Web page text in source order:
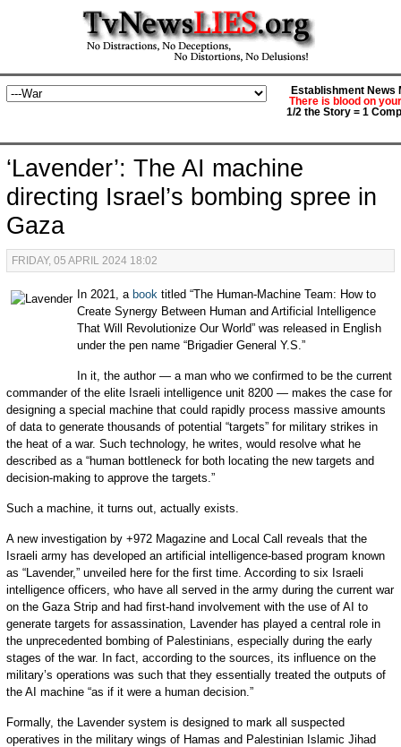
Establishment News
There is blood on
1/2 the Story = 1
‘Lavender’: The AI machine
directing Israel’s bombing spree in
Gaza
FRIDAY, 05 APRIL 2024 18:02
In 2021, a booktitled “The Human-Machine Team: How to
Create Synergy Between Human and Artificial Intelligence
That Will Revolutionize Our World” was released in English
under the pen name “Brigadier General Y.S.”
In it, the author — a man who we confirmed to be the current
commander of the elite Israeli intelligence unit 8200 — makes the case for
designing a special machine that could rapidly process massive amounts
of data to generate thousands of potential “targets” for military strikes in
the heat of a war. Such technology, he writes, would resolve what he
described as a “human bottleneck for both locating the new targets and
decision-making to approve the targets.”
Such a machine, it turns out, actually exists.
A new investigation by +972 Magazine and Local Call reveals that the
Israeli army has developed an artificial intelligence-based program known
as “Lavender,” unveiled here for the first time. According to six Israeli
intelligence officers, who have all served in the army during the current war
on the Gaza Strip and had first-hand involvement with the use of AI to
generate targets for assassination, Lavender has played a central role in
the unprecedented bombing of Palestinians, especially during the early
stages of the war. In fact, according to the sources, its influence on the
military’s operations was such that they essentially treated the outputs of
the AI machine “as if it were a human decision.”
Formally, the Lavender system is designed to mark all suspected
operatives in the military wings of Hamas and Palestinian Islamic Jihad